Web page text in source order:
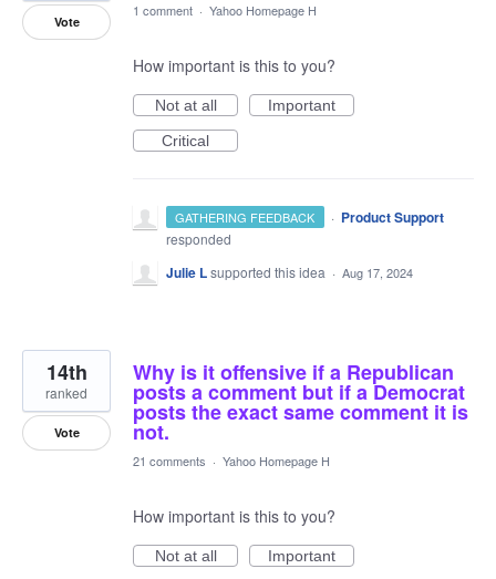
Vote
1 comment · Yahoo Homepage H
How important is this to you?
Not at all
Important
Critical
GATHERING FEEDBACK · Product Support
responded
Julie Lsupported this idea · Aug 17, 2024
Why is it offensive if a Republican
posts a comment but if a Democrat
posts the exact same comment it is
not.
14th
ranked
Vote
21 comments · Yahoo Homepage H
How important is this to you?
Not at all
Important